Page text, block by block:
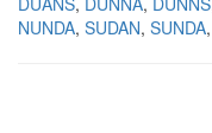
NUNDA SUDAN SUNDA